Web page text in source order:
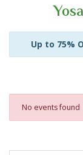
Up to 75%
No events found